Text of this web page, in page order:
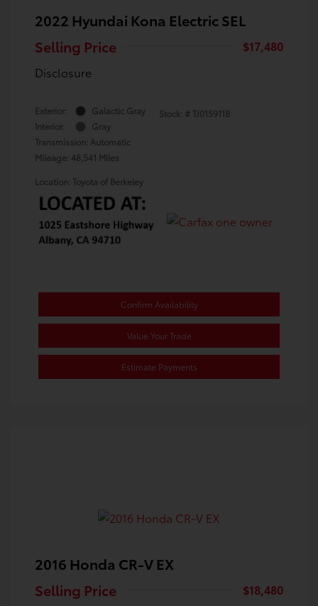
2022 Hyundai Kona Electric SEL
Selling Price
$17,480
Disclosure
Exterior:
Galactic Gray
Interior:
Gray
Transmission: Automatic
Mileage: 48,541 Miles
Stock: # TJ015911B
Location: Toyota of Berkeley
Confirm Availability
Value Your Trade
Estimate Payments
2016 Honda CR-V EX
Selling Price
$18,480